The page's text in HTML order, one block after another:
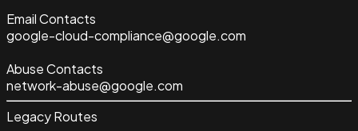
Email Contacts
google-cloud-compliance@google.com
Abuse Contacts
network-abuse@google.com
Legacy Routes